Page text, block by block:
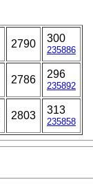
2790 300
235886
2786 296
235892
2803 313
235858